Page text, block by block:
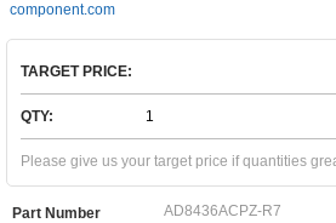
component.com
TARGET PRICE:
QTY:
Please give us your target price if quantities
Part Number